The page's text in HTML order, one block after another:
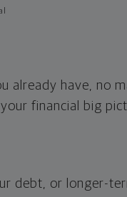
already have, no
financial big
debt, or longer-